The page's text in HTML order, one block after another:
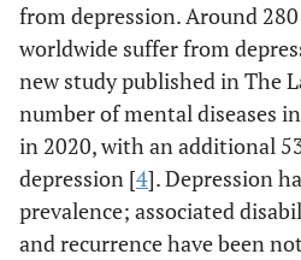
from depression. Around
worldwide suffer from
new study published in The
number of mental diseases
in 2020, with an additional
depression [4]. Depression
prevalence; associated
and recurrence have been